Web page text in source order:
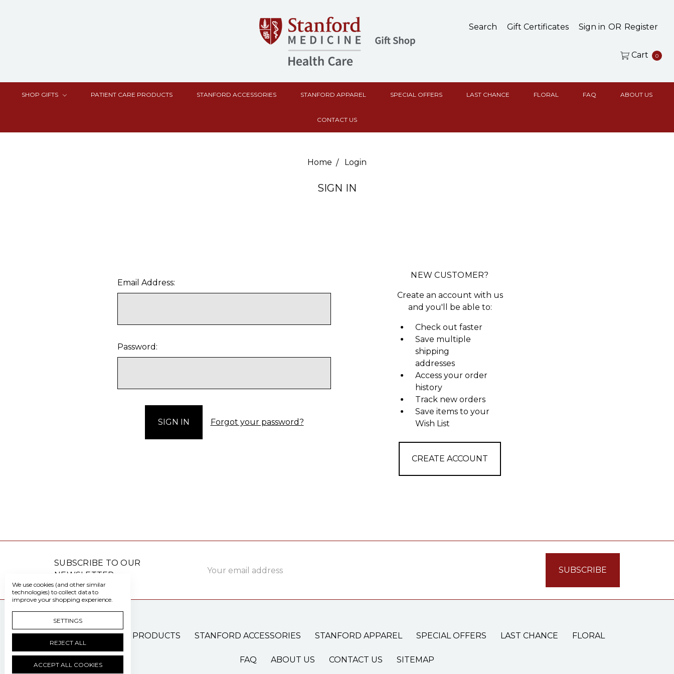
Search Gift Certificates Sign in OR Register
Cart 0
SHOP GIFTS PATIENT CARE PRODUCTS STANFORD ACCESSORIES STANFORD APPAREL SPECIAL OFFERS LAST CHANCE FLORAL FAQ ABOUT US
CONTACT US
Home Login
SIGN IN
Email Address:
Password:
Forgot your password?
NEW CUSTOMER?
Create an account with us
and you'll be able to:
Check out faster
Save multiple
shipping
addresses
Access your order
history
Track new orders
Save items to your
Wish List
CREATE ACCOUNT
SUBSCRIBE TO OUR
NEWSLETTER
Address
PATIENT CARE PRODUCTS STANFORD ACCESSORIES STANFORD APPAREL SPECIAL OFFERS LAST CHANCE FLORAL
FAQ ABOUT US CONTACT US SITEMAP
We use cookies (and other similar
technologies) to collect data to
improve your shopping experience.
SETTINGS
REJECT ALL
ACCEPT ALL COOKIES